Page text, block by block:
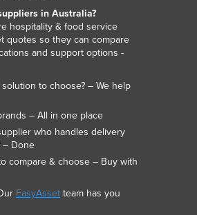
in Australia?
hospitality & food service
quotes so they can compare
and support options -
solution to choose? – We help
– All in one place
who handles delivery
– Done
compare & choose – Buy with
EasyAsset team has you